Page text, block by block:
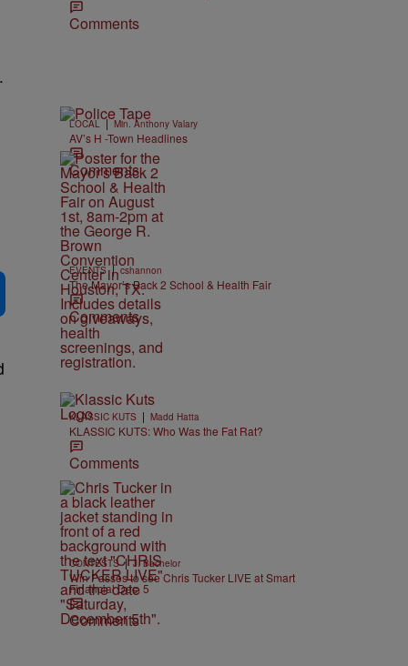
Comments
LOCAL | Min. Anthony Valary
AV’s H -Town Headlines
Comments
EVENTS | cshannon
The Mayor’s Back 2 School & Health Fair
Comments
KLASSIC KUTS | Madd Hatta
KLASSIC KUTS: Who Was the Fat Rat?
Comments
CONTESTS | J. Bachelor
Win Passes to see Chris Tucker LIVE at Smart
Financial Dec. 5
Comments